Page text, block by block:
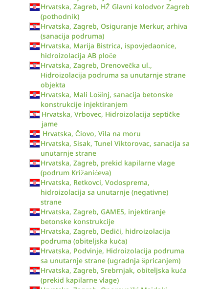
Hrvatska, Zagreb, HŽ Glavni kolodvor Zagreb
(pothodnik)
Hrvatska, Zagreb, Osiguranje Merkur, arhiva
(sanacija podruma)
Hrvatska, Marija Bistrica, ispovjedaonice,
hidroizolacija AB ploče
Hrvatska, Zagreb, Drenovečka ul.,
Hidroizolacija podruma sa unutarnje strane
objekta
Hrvatska, Mali Lošinj, sanacija betonske
konstrukcije injektiranjem
Hrvatska, Vrbovec, Hidroizolacija septičke
jame
Hrvatska, Čiovo, Vila na moru
Hrvatska, Sisak, Tunel Viktorovac, sanacija sa
unutarnje strane
Hrvatska, Zagreb, prekid kapilarne vlage
(podrum Križanićeva)
Hrvatska, Retkovci, Vodosprema,
hidroizolacija sa unutarnje (negativne)
strane
Hrvatska, Zagreb, GAME5, injektiranje
betonske konstrukcije
Hrvatska, Zagreb, Dedići, hidroizolacija
podruma (obiteljska kuća)
Hrvatska, Podvinje, Hidroizolacija podruma
sa unutarnje strane (ugradnja špricanjem)
Hrvatska, Zagreb, Srebrnjak, obiteljska kuća
(prekid kapilarne vlage)